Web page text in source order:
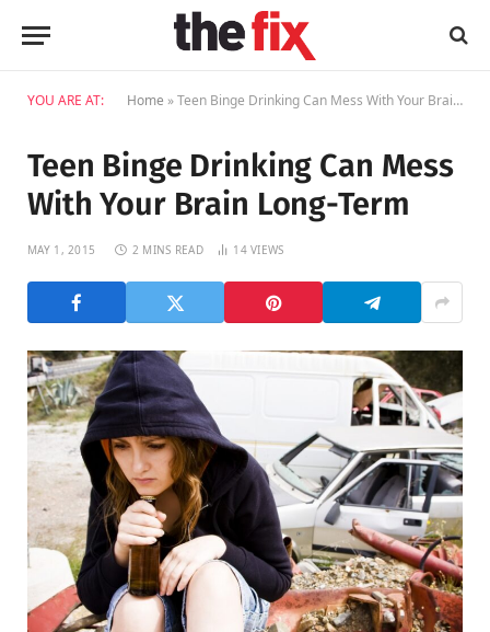
YOU ARE AT: Home »Teen Binge Drinking Can Mess With Your Brain Long-Term
Teen Binge Drinking Can Mess
With Your Brain Long-Term
MAY 1, 2015 2 MINS READ 14VIEWS